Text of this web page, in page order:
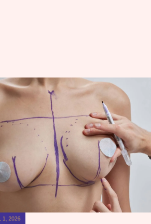
1, 2026